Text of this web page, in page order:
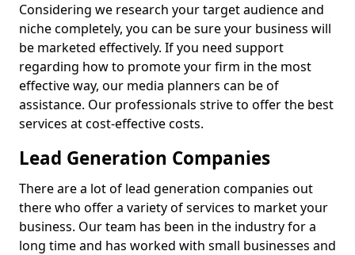
Considering we research your target audience and
niche completely, you can be sure your business will
be marketed effectively. If you need support
regarding how to promote your firm in the most
effective way, our media planners can be of
assistance. Our professionals strive to offer the best
services at cost-effective costs.
Lead Generation Companies
There are a lot of lead generation companies out
there who offer a variety of services to market your
business. Our team has been in the industry for a
long time and has worked with small businesses and